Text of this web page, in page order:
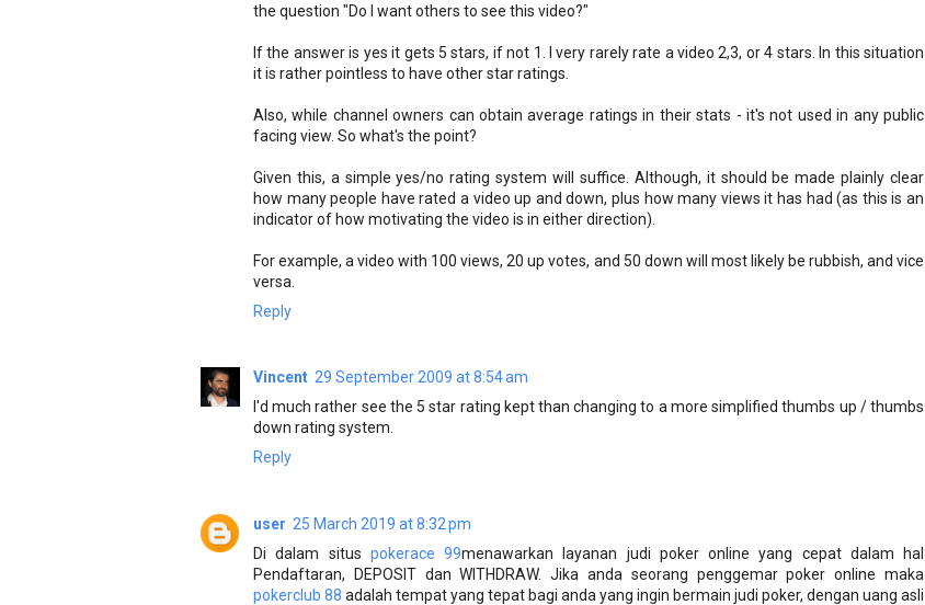
the question "Do I want others to see this video?"
If the answer is yes it gets 5 stars, if not 1. I very rarely rate a video 2,3, or 4 stars. In this situation
it is rather pointless to have other star ratings.
Also, while channel owners can obtain average ratings in their stats - it's not used in any public
facing view. So what's the point?
Given this, a simple yes/no rating system will suffice. Although, it should be made plainly clear
how many people have rated a video up and down, plus how many views it has had (as this is an
indicator of how motivating the video is in either direction).
For example, a video with 100 views, 20 up votes, and 50 down will most likely be rubbish, and vice
versa.
Reply
Vincent 29 September 2009 at 8:54 am
I'd much rather see the 5 star rating kept than changing to a more simplified thumbs up / thumbs
down rating system.
Reply
user 25 March 2019 at 8:32 pm
Di dalam situs pokerace 99menawarkan layanan judi poker online yang cepat dalam hal
Pendaftaran, DEPOSIT dan WITHDRAW. Jika anda seorang penggemar poker online maka
pokerclub 88 adalah tempat yang tepat bagi anda yang ingin bermain judi poker, dengan uang asli